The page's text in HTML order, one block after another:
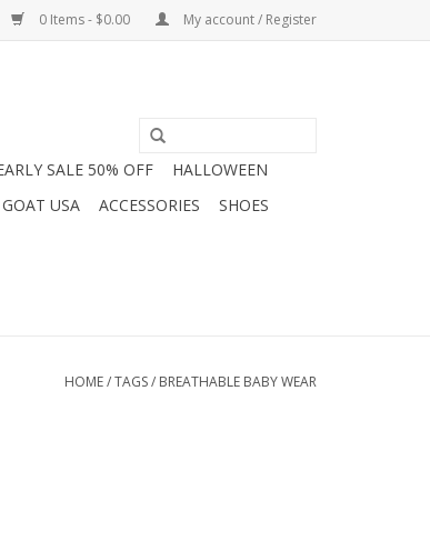
0 Items - $0.00 My account / Register
SALE 50% OFF
HALLOWEEN
GOAT USA ACCESSORIES
SHOES
HOME/TAGS/ BREATHABLE BABY WEAR